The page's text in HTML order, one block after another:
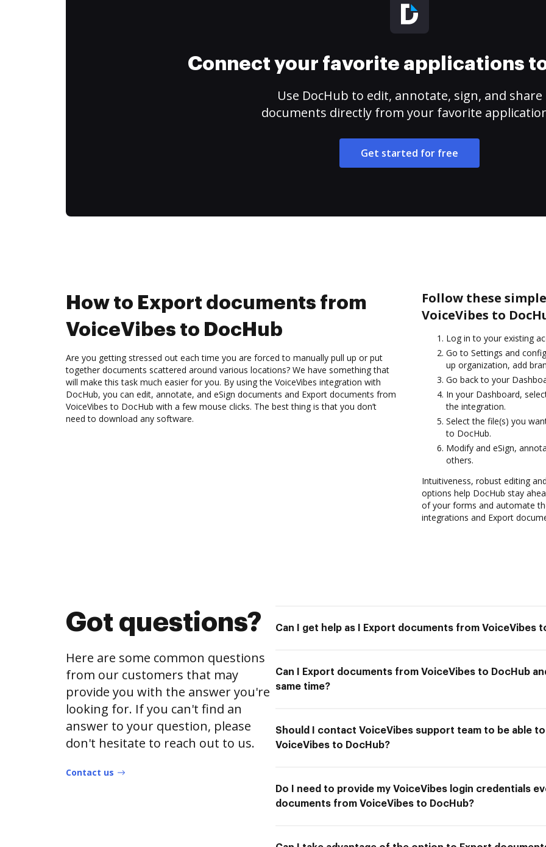
Connect your favorite applications
Use DocHub to edit, annotate, sign, and share
documents directly from your favorite
Get started for free
How to Export documents from
VoiceVibes to DocHub
Are you getting stressed out each time you are forced to manually pull up or put
together documents scattered around various locations? We have something that
will make this task much easier for you. By using the VoiceVibes integration with
DocHub, you can edit, annotate, and eSign documents and Export documents from
VoiceVibes to DocHub with a few mouse clicks. The best thing is that you don’t
need to download any software.
Follow these
VoiceVibes to
Log in to your existing
Go to Settings and
up organization, add
Go back to your
In your Dashboard,
the integration.
Select the file(s) you
to DocHub.
Modify and eSign,
others.
Intuitiveness, robust editing
options help DocHub stay
of your forms and automate
integrations and Export
Got questions?
Here are some common questions
from our customers that may
provide you with the answer you're
looking for. If you can't find an
answer to your question, please
don't hesitate to reach out to us.
Contact us
Can I get help as I Export documents from VoiceVibes
Can I Export documents from VoiceVibes to DocHub
same time?
Should I contact VoiceVibes support team to be able
VoiceVibes to DocHub?
Do I need to provide my VoiceVibes login credentials
documents from VoiceVibes to DocHub?